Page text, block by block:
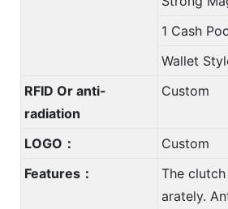
1 Cash
Wallet
RFID Or anti-
radiation
Custom
LOGO：
Custom
Features：
The
arately.